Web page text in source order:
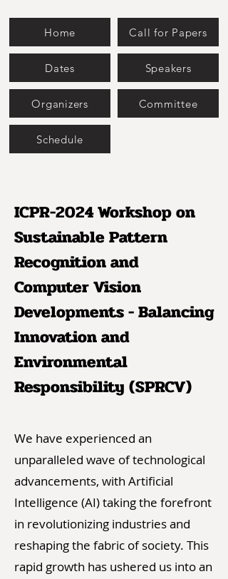
Home Call for Papers
Dates Speakers
Organizers Committee
Schedule
ICPR-2024 Workshop on
Sustainable Pattern
Recognition and
Computer Vision
Developments - Balancing
Innovation and
Environmental
Responsibility (SPRCV)
We have experienced an
unparalleled wave of technological
advancements, with Artificial
Intelligence (AI) taking the forefront
in revolutionizing industries and
reshaping the fabric of society. This
rapid growth has ushered us into an